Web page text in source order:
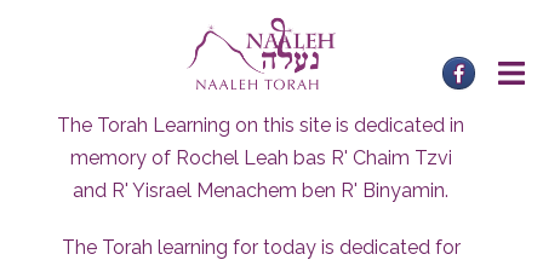
The Torah Learning on this site is dedicated in
memory of Rochel Leah bas R' Chaim Tzvi
and R' Yisrael Menachem ben R' Binyamin.
The Torah learning for today is dedicated for